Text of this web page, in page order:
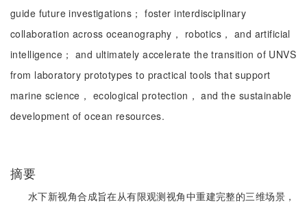
guide future investigations； foster interdisciplinary
collaboration across oceanography， robotics， and artificial
intelligence； and ultimately accelerate the transition of UNVS
from laboratory prototypes to practical tools that support
marine science， ecological protection， and the sustainable
development of ocean resources.
摘要
水下新视角合成旨在从有限观测视角中重建完整的三维场景，